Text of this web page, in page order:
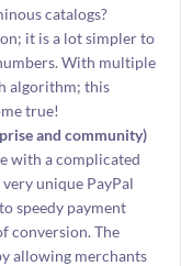
catalogs?
it is a lot simpler to
With multiple
algorithm; this
true!
and community)
with a complicated
unique PayPal
speedy payment
conversion. The
allowing merchants